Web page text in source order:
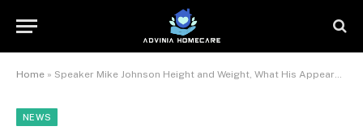
Home » Speaker Mike Johnson Height and Weight, What His Appearance Reveals About His Leadership Style
NEWS